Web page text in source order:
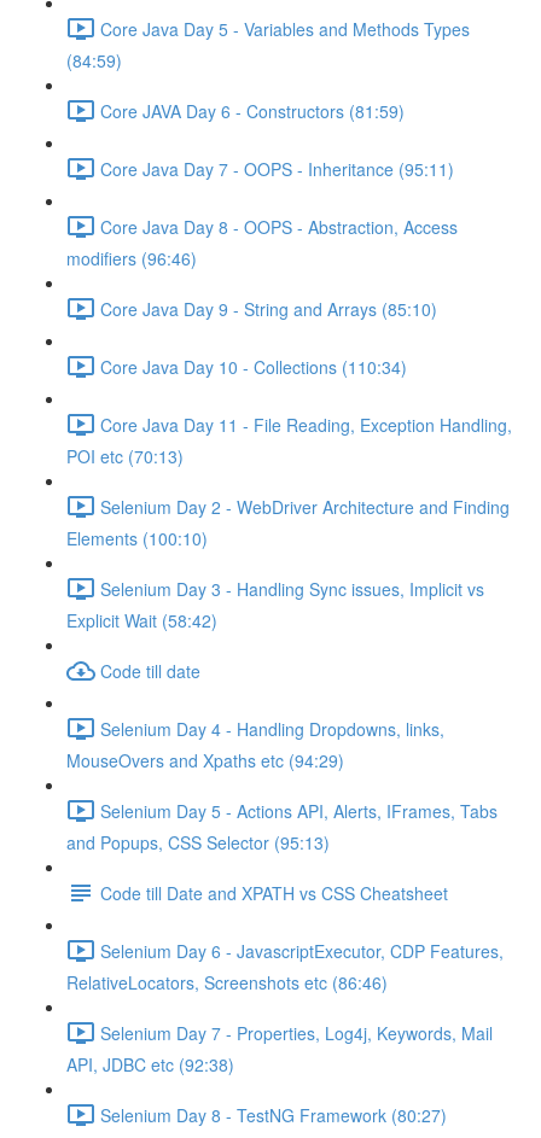
Core Java Day 5 - Variables and Methods Types
(84:59)
Core JAVA Day 6 - Constructors (81:59)
Core Java Day 7 - OOPS - Inheritance (95:11)
Core Java Day 8 - OOPS - Abstraction, Access
modifiers (96:46)
Core Java Day 9 - String and Arrays (85:10)
Core Java Day 10 - Collections (110:34)
Core Java Day 11 - File Reading, Exception Handling,
POI etc (70:13)
Selenium Day 2 - WebDriver Architecture and Finding
Elements (100:10)
Selenium Day 3 - Handling Sync issues, Implicit vs
Explicit Wait (58:42)
Code till date
Selenium Day 4 - Handling Dropdowns, links,
MouseOvers and Xpaths etc (94:29)
Selenium Day 5 - Actions API, Alerts, IFrames, Tabs
and Popups, CSS Selector (95:13)
Code till Date and XPATH vs CSS Cheatsheet
Selenium Day 6 - JavascriptExecutor, CDP Features,
RelativeLocators, Screenshots etc (86:46)
Selenium Day 7 - Properties, Log4j, Keywords, Mail
API, JDBC etc (92:38)
Selenium Day 8 - TestNG Framework (80:27)